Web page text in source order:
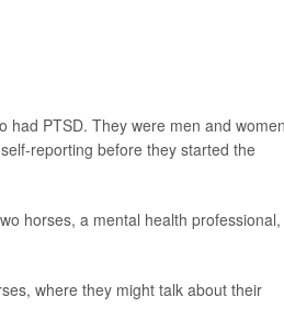
had PTSD. They were men and women
reporting before they started the
horses, a mental health professional,
where they might talk about their